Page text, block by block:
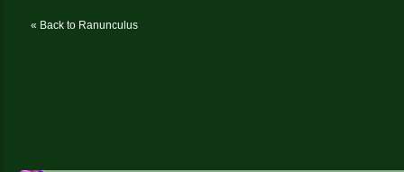
« Back to Ranunculus